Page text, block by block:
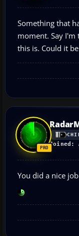
Something that
moment. Say
this is. Could it
Joined:
You did a nice